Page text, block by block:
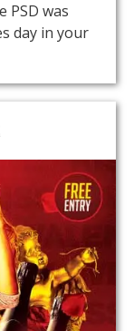
PSD was
day in your